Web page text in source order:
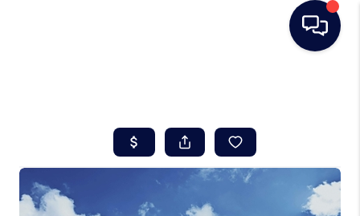
SEARCH LISTINGS
BUYING
SELLING